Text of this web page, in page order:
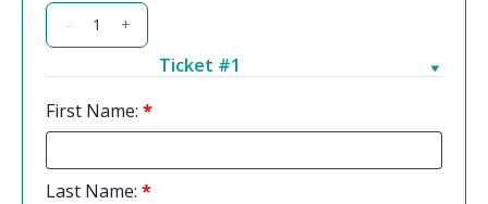
- +
Ticket #1
First Name: *
Last Name: *